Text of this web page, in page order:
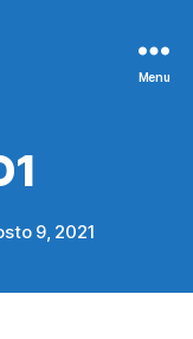
Menu
9, 2021